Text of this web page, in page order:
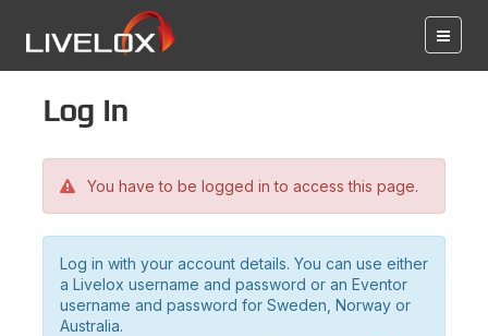
Log in
You have to be logged in to access this page.
Log in with your account details. You can use either
a Livelox username and password or an Eventor
username and password for Sweden, Norway or
Australia.